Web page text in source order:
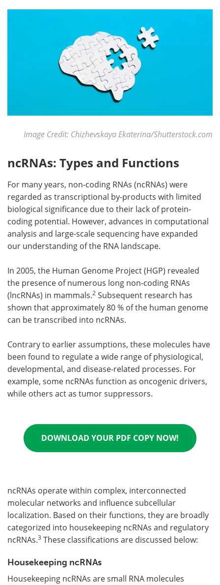
Image Credit: Chizhevskaya Ekaterina/Shutterstock.com
ncRNAs: Types and Functions
For many years, non-coding RNAs (ncRNAs) were
regarded as transcriptional by-products with limited
biological significance due to their lack of protein-
coding potential. However, advances in computational
analysis and large-scale sequencing have expanded
our understanding of the RNA landscape.
In 2005, the Human Genome Project (HGP) revealed
the presence of numerous long non-coding RNAs
(lncRNAs) in mammals.2 Subsequent research has
shown that approximately 80 % of the human genome
can be transcribed into ncRNAs.
Contrary to earlier assumptions, these molecules have
been found to regulate a wide range of physiological,
developmental, and disease-related processes. For
example, some ncRNAs function as oncogenic drivers,
while others act as tumor suppressors.
DOWNLOAD YOUR PDF COPY NOW!
ncRNAs operate within complex, interconnected
molecular networks and influence subcellular
localization. Based on their functions, they are broadly
categorized into housekeeping ncRNAs and regulatory
ncRNAs.3 These classifications are discussed below:
Housekeeping ncRNAs
Housekeeping ncRNAs are small RNA molecules